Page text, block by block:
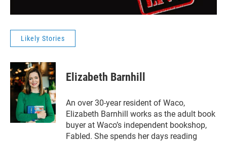
Likely Stories
Elizabeth Barnhill
An over 30-year resident of Waco,
Elizabeth Barnhill works as the adult book
buyer at Waco’s independent bookshop,
Fabled. She spends her days reading